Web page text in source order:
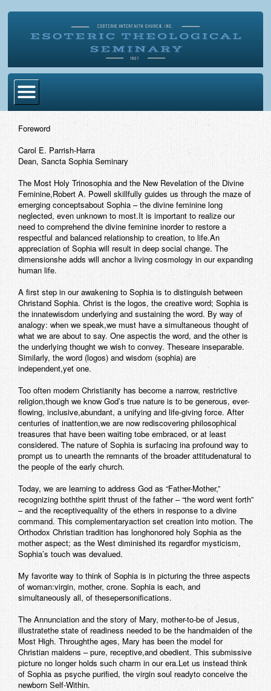
Become Ordained
Degrees
Esoteric Mystery School
Store
Blog
Alumni Directory
Foreword
Carol E. Parrish-Harra
Dean, Sancta Sophia Seminary
The Most Holy Trinosophia and the New Revelation of the Divine
Feminine,Robert A. Powell skillfully guides us through the maze of
emerging conceptsabout Sophia – the divine feminine long
neglected, even unknown to most.It is important to realize our
need to comprehend the divine feminine inorder to restore a
respectful and balanced relationship to creation, to life.An
appreciation of Sophia will result in deep social change. The
dimensionshe adds will anchor a living cosmology in our expanding
human life.
A first step in our awakening to Sophia is to distinguish between
Christand Sophia. Christ is the logos, the creative word; Sophia is
the innatewisdom underlying and sustaining the word. By way of
analogy: when we speak,we must have a simultaneous thought of
what we are about to say. One aspectis the word, and the other is
the underlying thought we wish to convey. Theseare inseparable.
Similarly, the word (logos) and wisdom (sophia) are
independent,yet one.
Too often modern Christianity has become a narrow, restrictive
religion,though we know God’s true nature is to be generous, ever-
flowing, inclusive,abundant, a unifying and life-giving force. After
centuries of inattention,we are now rediscovering philosophical
treasures that have been waiting tobe embraced, or at least
considered. The nature of Sophia is surfacing ina profound way to
prompt us to unearth the remnants of the broader attitudenatural to
the people of the early church.
Today, we are learning to address God as “Father-Mother,”
recognizing boththe spirit thrust of the father – “the word went forth”
– and the receptivequality of the ethers in response to a divine
command. This complementaryaction set creation into motion. The
Orthodox Christian tradition has longhonored holy Sophia as the
mother aspect; as the West diminished its regardfor mysticism,
Sophia’s touch was devalued.
My favorite way to think of Sophia is in picturing the three aspects
of woman:virgin, mother, crone. Sophia is each, and
simultaneously all, of thesepersonifications.
The Annunciation and the story of Mary, mother-to-be of Jesus,
illustratethe state of readiness needed to be the handmaiden of the
Most High. Throughthe ages, Mary has been the model for
Christian maidens – pure, receptive,and obedient. This submissive
picture no longer holds such charm in our era.Let us instead think
of Sophia as psyche purified, the virgin soul readyto conceive the
newborn Self-Within.